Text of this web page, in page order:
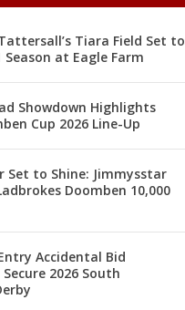
Tiara Field Set to
Season at Eagle Farm
Showdown Highlights
Cup 2026 Line-Up
Set to Shine: Jimmysstar
Doomben 10,000
Accidental Bid
2026 South